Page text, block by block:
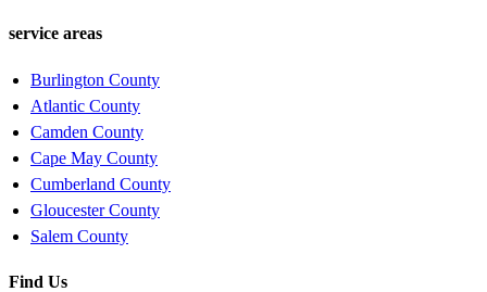
service areas
Burlington County
Atlantic County
Camden County
Cape May County
Cumberland County
Gloucester County
Salem County
Find Us